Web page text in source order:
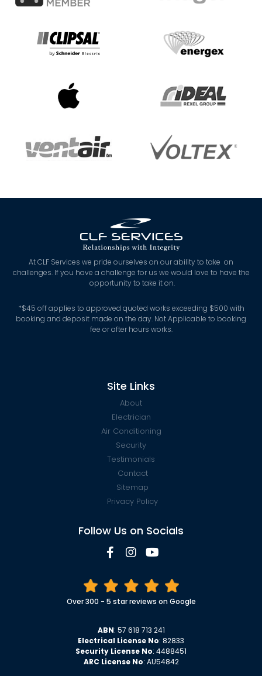
At CLF Services we pride ourselves on our ability to take on
challenges. If you have a challenge for us we would love to have the
opportunity to take it on.
*$45 off applies to approved quoted works exceeding $500 with
booking and deposit made on the day. Not Applicable to booking
fee or after hours works.
Site Links
About
Electrician
Air Conditioning
Security
Testimonials
Contact
Sitemap
Privacy Policy
Follow Us on Socials
Over 300 - 5 star reviews on Google
ABN: 57 618 713 241
Electrical License No: 82833
Security License No: 4488451
ARC License No: AU54842